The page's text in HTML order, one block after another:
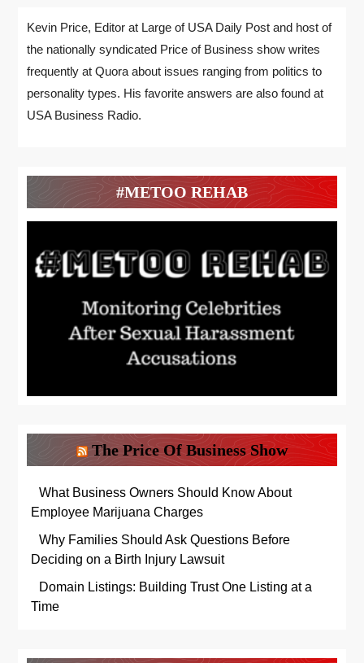
Kevin Price, Editor at Large of USA Daily Post and host of
the nationally syndicated Price of Business show writes
frequently at Quora about issues ranging from politics to
personality types. His favorite answers are also found at
USA Business Radio.
#METOO REHAB
The Price Of Business Show
What Business Owners Should Know About
Employee Marijuana Charges
Why Families Should Ask Questions Before
Deciding on a Birth Injury Lawsuit
Domain Listings: Building Trust One Listing at a
Time